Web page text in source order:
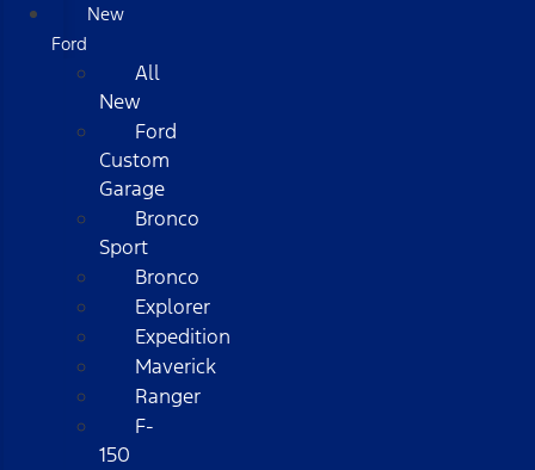
New
Ford
All
New
Ford
Custom
Garage
Bronco
Sport
Bronco
Explorer
Expedition
Maverick
Ranger
F-
150